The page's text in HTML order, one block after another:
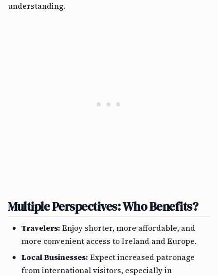
understanding.
Multiple Perspectives: Who Benefits?
Travelers: Enjoy shorter, more affordable, and
more convenient access to Ireland and Europe.
Local Businesses: Expect increased patronage
from international visitors, especially in